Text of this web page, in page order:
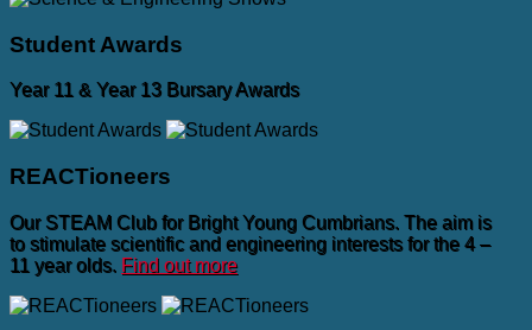
Student Awards
Year 11 & Year 13 Bursary Awards
REACTioneers
Our STEAM Club for Bright Young Cumbrians. The aim is
to stimulate scientific and engineering interests for the 4 –
11 year olds. Find out more